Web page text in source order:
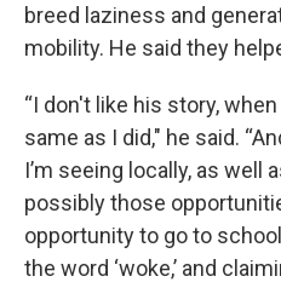
breed laziness and
mobility. He said they
“I don't like his story,
same as I did," he said.
I’m seeing locally, as well
possibly those
opportunity to go to
the word ‘woke,’ and